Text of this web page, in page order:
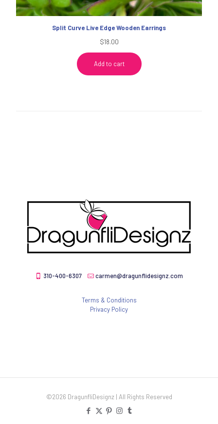
Split Curve Live Edge Wooden Earrings
$18.00
Add to cart
310-400-6307 carmen@dragunflidesignz.com
Terms & Conditions
Privacy Policy
©2026 DragunfliDesignz | All Rights Reserved